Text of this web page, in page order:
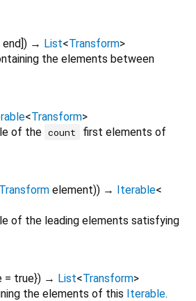
end]) → List<Transform>
the elements between
<Transform>
of the count
first elements of
Transform element)) → Iterable<
of the leading elements satisfying
= true}) → List<Transform>
the elements of this Iterable.